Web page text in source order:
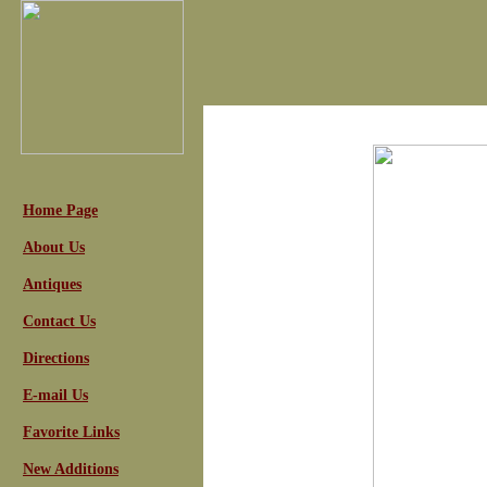
Home Page
About Us
Antiques
Contact Us
Directions
E-mail Us
Favorite Links
New Additions